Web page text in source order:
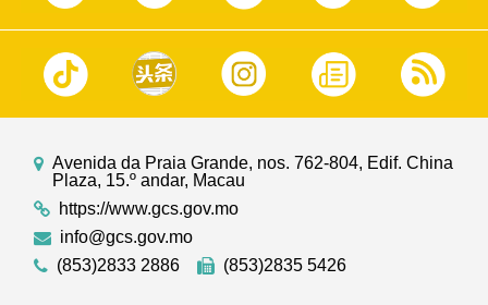
Avenida da Praia Grande, nos. 762-804, Edif. China
Plaza, 15.º andar, Macau
https://www.gcs.gov.mo
info@gcs.gov.mo
(853)2833 2886
(853)2835 5426